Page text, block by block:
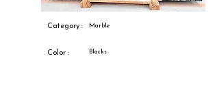
Category : Marble
Color : Blacks